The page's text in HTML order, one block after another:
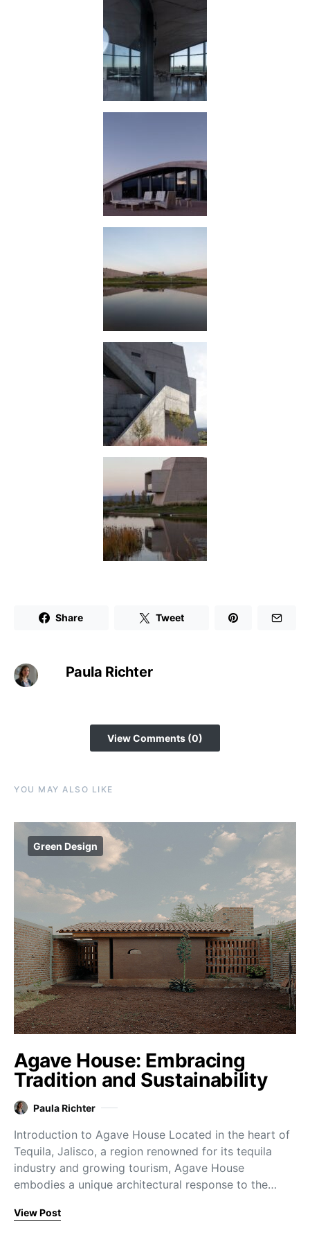
Share Tweet
Paula Richter
View Comments (0)
YOU MAY ALSO LIKE
Green Design
Agave House: Embracing
Tradition and Sustainability
Paula Richter
Introduction to Agave House Located in the heart of
Tequila, Jalisco, a region renowned for its tequila
industry and growing tourism, Agave House
embodies a unique architectural response to the…
View Post